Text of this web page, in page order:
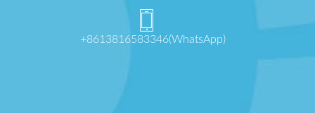
+8613816583346(WhatsApp)